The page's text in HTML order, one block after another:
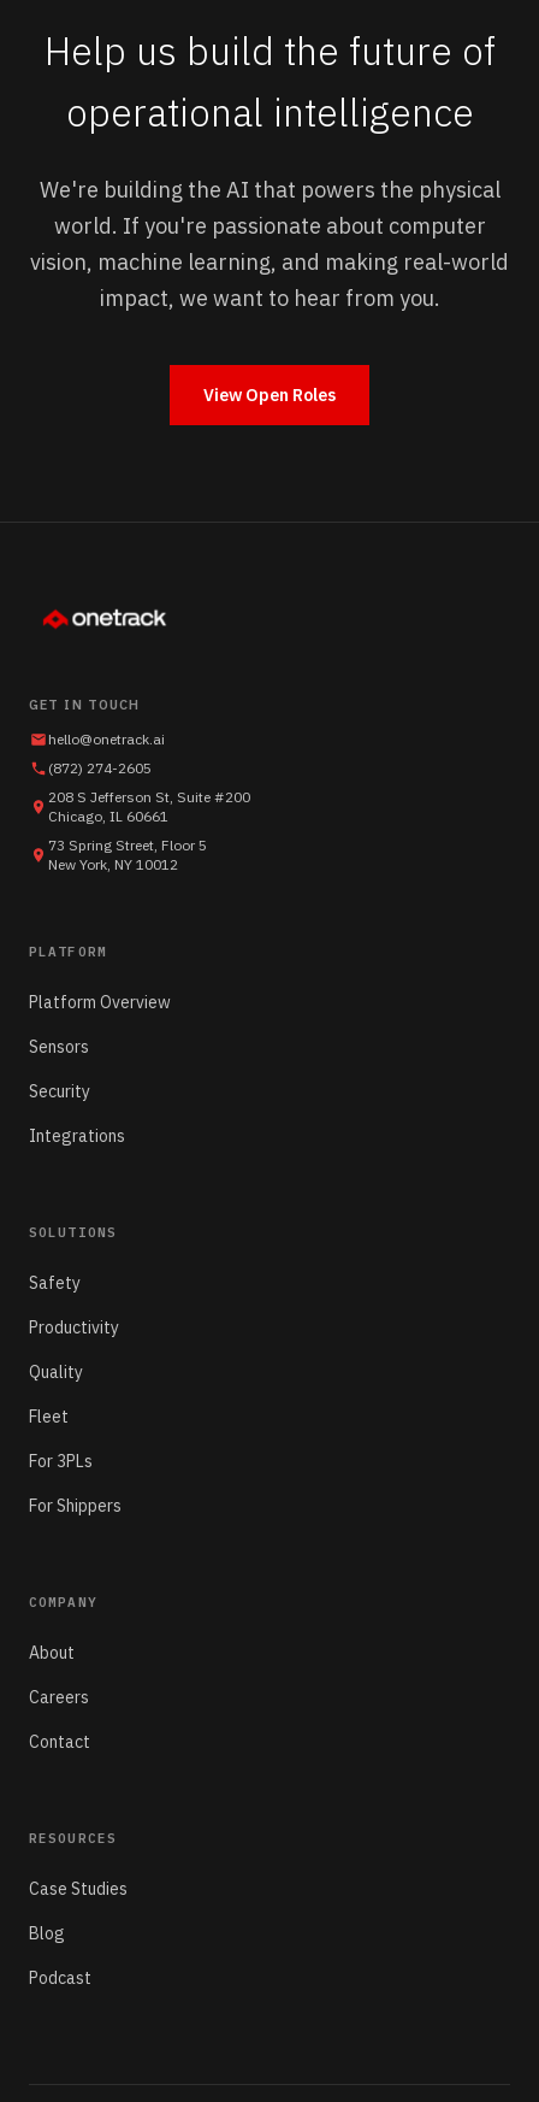
Help us build the future of
operational intelligence
We're building the AI that powers the physical
world. If you're passionate about computer
vision, machine learning, and making real-world
impact, we want to hear from you.
View Open Roles
GET IN TOUCH
hello@onetrack.ai
(872) 274-2605
208 S Jefferson St, Suite #200
Chicago, IL 60661
73 Spring Street, Floor 5
New York, NY 10012
PLATFORM
Platform Overview
Sensors
Security
Integrations
SOLUTIONS
Safety
Productivity
Quality
Fleet
For 3PLs
For Shippers
COMPANY
About
Careers
Contact
RESOURCES
Case Studies
Blog
Podcast